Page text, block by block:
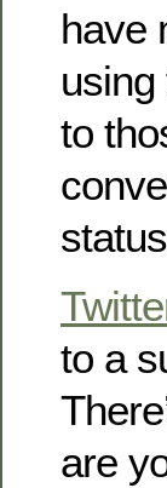
have
to
to a
are